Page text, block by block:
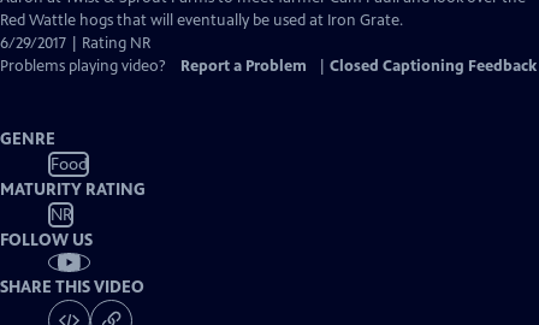
Red Wattle hogs that will eventually be used at Iron Grate.
6/29/2017 | Rating NR
Problems playing video?
Report a Problem Closed Captioning Feedback
GENRE
Food
MATURITY RATING
NR
FOLLOW US
SHARE THIS VIDEO